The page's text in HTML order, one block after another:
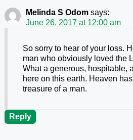
Melinda S Odom says:
June 26, 2017 at 12:00 am
So sorry to hear of your loss.
man who obviously loved the
What a generous, hospitable,
here on this earth. Heaven
treasure of a man.
Reply